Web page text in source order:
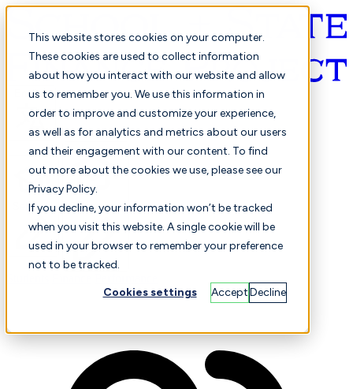
This website stores cookies on your computer.
These cookies are used to collect information
about how you interact with our website and allow
us to remember you. We use this information in
order to improve and customize your experience,
as well as for analytics and metrics about our users
and their engagement with our content. To find
out more about the cookies we use, please see our
Privacy Policy.
If you decline, your information won’t be tracked
when you visit this website. A single cookie will be
used in your browser to remember your preference
not to be tracked.
Cookies settings AcceptDecline
English
Selected Comparison